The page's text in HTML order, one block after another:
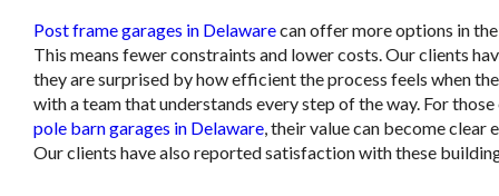
Post frame garages in Delawarecan offer more options in
This means fewer constraints and lower costs. Our clients
they are surprised by how efficient the process feels when
with a team that understands every step of the way. For
pole barn garages in Delaware, their value can become clear
Our clients have also reported satisfaction with these